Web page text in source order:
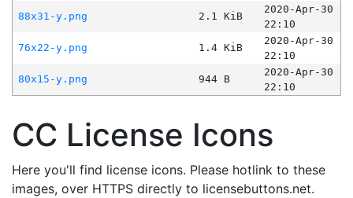
88x31-y.png
2.1 KiB
2020-Apr-30
22:10
76x22-y.png
1.4 KiB
2020-Apr-30
22:10
80x15-y.png
944 B
2020-Apr-30
22:10
CC License Icons
Here you'll find license icons. Please hotlink to these
images, over HTTPS directly to licensebuttons.net.